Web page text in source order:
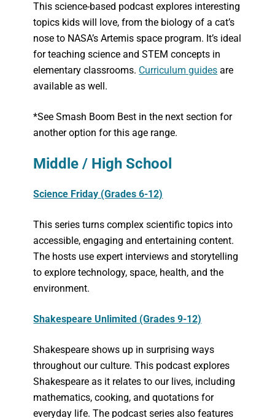
This science-based podcast explores interesting
topics kids will love, from the biology of a cat’s
nose to NASA’s Artemis space program. It’s ideal
for teaching science and STEM concepts in
elementary classrooms. Curriculum guides are
available as well.
*See Smash Boom Best in the next section for
another option for this age range.
Middle / High School
Science Friday (Grades 6-12)
This series turns complex scientific topics into
accessible, engaging and entertaining content.
The hosts use expert interviews and storytelling
to explore technology, space, health, and the
environment.
Shakespeare Unlimited (Grades 9-12)
Shakespeare shows up in surprising ways
throughout our culture. This podcast explores
Shakespeare as it relates to our lives, including
mathematics, cooking, and quotations for
everyday life. The podcast series also features